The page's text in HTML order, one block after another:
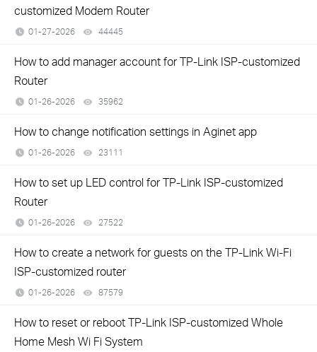
customized Modem Router
01-27-2026 44445
How to add manager account for TP-Link ISP-customized
Router
01-26-2026 35962
How to change notification settings in Aginet app
01-26-2026 23111
How to set up LED control for TP-Link ISP-customized
Router
01-26-2026 27522
How to create a network for guests on the TP-Link Wi-Fi
ISP-customized router
01-26-2026 87579
How to reset or reboot TP-Link ISP-customized Whole
Home Mesh Wi Fi System